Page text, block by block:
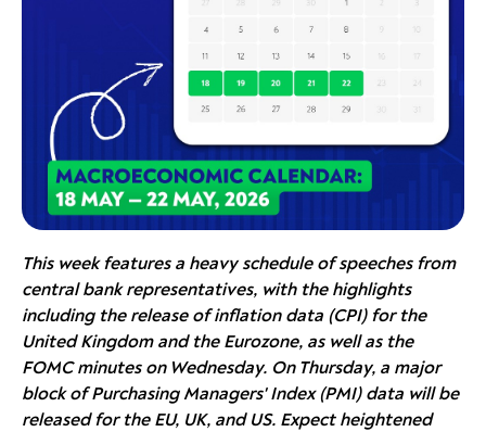
This week features a heavy schedule of speeches from
central bank representatives, with the highlights
including the release of inflation data (CPI) for the
United Kingdom and the Eurozone, as well as the
FOMC minutes on Wednesday. On Thursday, a major
block of Purchasing Managers' Index (PMI) data will be
released for the EU, UK, and US. Expect heightened